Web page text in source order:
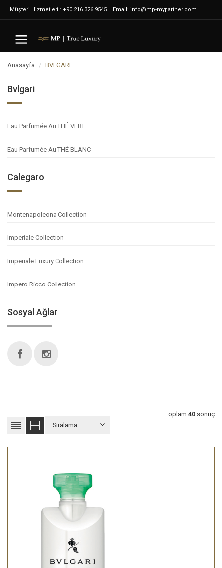
Müşteri Hizmetleri : +90 216 326 9545 Email: info@mp-mypartner.com
Anasayfa BVLGARI
Bvlgari
Eau Parfumée Au THÉ VERT
Eau Parfumée Au THÉ BLANC
Calegaro
Montenapoleona Collection
Imperiale Collection
Imperiale Luxury Collection
Impero Ricco Collection
Sosyal Ağlar
Toplam 40 sonuç